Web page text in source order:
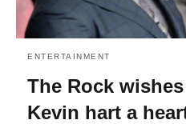
ENTERTAINMENT
The Rock
Kevin hart a